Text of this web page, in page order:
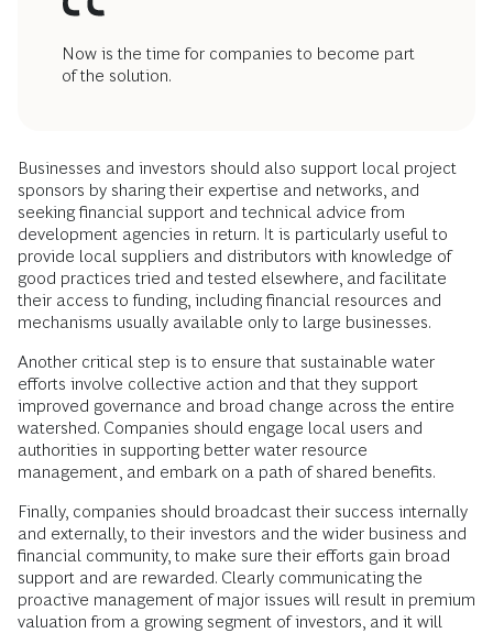
Now is the time for companies to become part
of the solution.
Businesses and investors should also support local project
sponsors by sharing their expertise and networks, and
seeking financial support and technical advice from
development agencies in return. It is particularly useful to
provide local suppliers and distributors with knowledge of
good practices tried and tested elsewhere, and facilitate
their access to funding, including financial resources and
mechanisms usually available only to large businesses.
Another critical step is to ensure that sustainable water
efforts involve collective action and that they support
improved governance and broad change across the entire
watershed. Companies should engage local users and
authorities in supporting better water resource
management, and embark on a path of shared benefits.
Finally, companies should broadcast their success internally
and externally, to their investors and the wider business and
financial community, to make sure their efforts gain broad
support and are rewarded. Clearly communicating the
proactive management of major issues will result in premium
valuation from a growing segment of investors, and it will